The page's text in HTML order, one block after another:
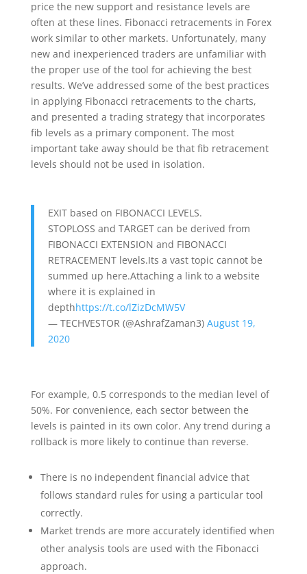
price the new support and resistance levels are
often at these lines. Fibonacci retracements in Forex
work similar to other markets. Unfortunately, many
new and inexperienced traders are unfamiliar with
the proper use of the tool for achieving the best
results. We’ve addressed some of the best practices
in applying Fibonacci retracements to the charts,
and presented a trading strategy that incorporates
fib levels as a primary component. The most
important take away should be that fib retracement
levels should not be used in isolation.
EXIT based on FIBONACCI LEVELS.
STOPLOSS and TARGET can be derived from
FIBONACCI EXTENSION and FIBONACCI
RETRACEMENT levels.Its a vast topic cannot be
summed up here.Attaching a link to a website
where it is explained in
depthhttps://t.co/lZizDcMW5V
— TECHVESTOR (@AshrafZaman3) August 19,
2020
For example, 0.5 corresponds to the median level of
50%. For convenience, each sector between the
levels is painted in its own color. Any trend during a
rollback is more likely to continue than reverse.
There is no independent financial advice that
follows standard rules for using a particular tool
correctly.
Market trends are more accurately identified when
other analysis tools are used with the Fibonacci
approach.